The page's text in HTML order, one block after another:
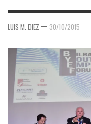
LUIS M. DIEZ — 30/10/2015